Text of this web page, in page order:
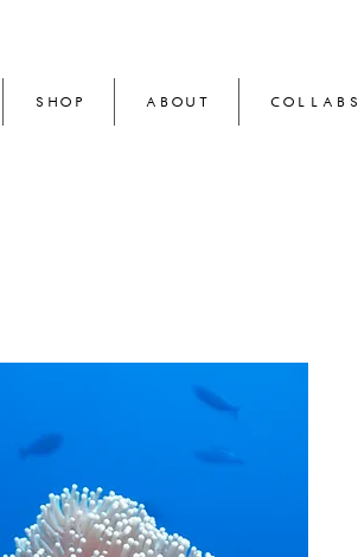
SHOP ABOUT COLLABS